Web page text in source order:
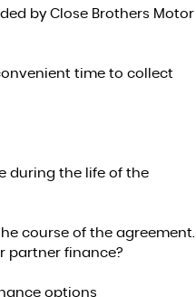
by Close Brothers Motor
time to collect
during the life of the
course of the agreement.
partner finance?
options